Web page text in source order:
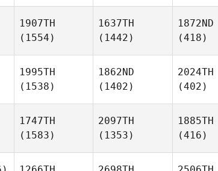
1907TH
(1554)
1637TH
(1442)
1872ND
(418)
1995TH
(1538)
1862ND
(1402)
2024TH
(402)
1747TH
(1583)
2097TH
(1353)
1885TH
(416)